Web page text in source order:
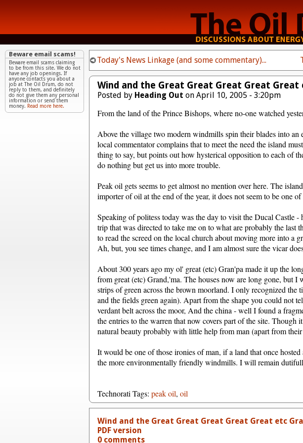
Today's News Linkage (and some commentary)...
Wind and the Great Great Great Great Great
Posted by Heading Out on April 10, 2005 - 3:20pm
From the land of the Prince Bishops, where no-one watched
Above the village two modern windmills spin their blades into
local commentator complains that to meet the need the island
thing to say, but points out how hysterical opposition to each of
do nothing but get us into more trouble.
Peak oil gets seems to get almost no mention over here. The
importer of oil at the end of the year, it does not seem to be one
Speaking of politess today was the day to visit the Ducal Castle
trip that was directed to take me on to what are probably the
to read the screed on the local church about moving more into a
Ah, but, you see times change, and I am almost sure the vicar
About 300 years ago my ol' great (etc) Gran'pa made it up the
from great (etc) Grand,'ma. The houses now are long gone, but I
strips of green across the brown moorland. I only recognized the
and the fields green again). Apart from the shape you could not
verdant belt across the moor, And the china - well I found a
the entries to the warren that now covers part of the site.
natural beauty probably with little help from man (apart from
It would be one of those ironies of man, if a land that once
the more environmentally friendly windmills. I will remain
Technorati Tags: peak oil, oil
Wind and the Great Great Great Great Great etc
PDF version
0 comments
Beware email scams!
Beware email scams claiming
to be from this site. We do not
have any job openings. If
anyone contacts you about a
job at The Oil Drum, do not
reply to them, and definitely
do not give them any personal
information or send them
money. Read more here.